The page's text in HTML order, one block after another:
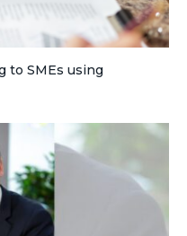
to SMEs using